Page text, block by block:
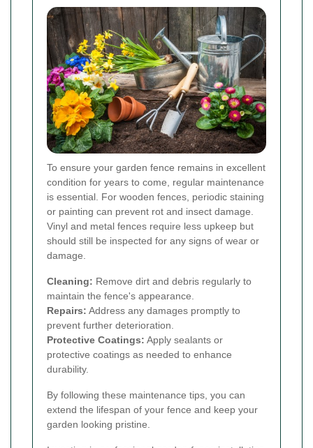
To ensure your garden fence remains in excellent
condition for years to come, regular maintenance
is essential. For wooden fences, periodic staining
or painting can prevent rot and insect damage.
Vinyl and metal fences require less upkeep but
should still be inspected for any signs of wear or
damage.
Cleaning: Remove dirt and debris regularly to
maintain the fence's appearance.
Repairs: Address any damages promptly to
prevent further deterioration.
Protective Coatings: Apply sealants or
protective coatings as needed to enhance
durability.
By following these maintenance tips, you can
extend the lifespan of your fence and keep your
garden looking pristine.